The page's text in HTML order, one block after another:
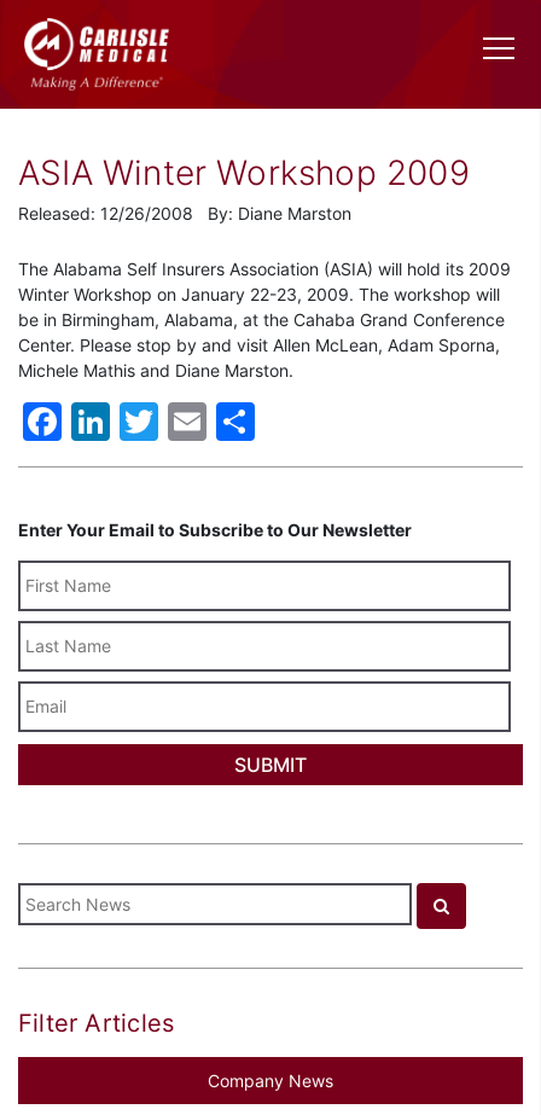
ASIA Winter Workshop 2009
Released: 12/26/2008 By: Diane Marston
The Alabama Self Insurers Association (ASIA) will hold its 2009
Winter Workshop on January 22-23, 2009. The workshop will
be in Birmingham, Alabama, at the Cahaba Grand Conference
Center. Please stop by and visit Allen McLean, Adam Sporna,
Michele Mathis and Diane Marston.
Facebook
LinkedIn
Twitter
Email
Enter Your Email to Subscribe to Our Newsletter
Name
Filter Articles
Company News